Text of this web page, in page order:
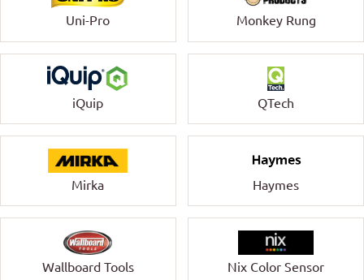
Uni-Pro Monkey Rung
iQuip QTech
Mirka Haymes
Wallboard Tools Nix Color Sensor